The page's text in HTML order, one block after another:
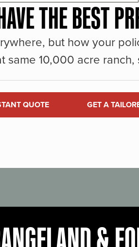
THE BEST
but how your
same 10,000 acre
QUOTE GET A